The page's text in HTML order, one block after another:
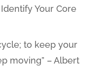
Your Core
to keep your
moving” – Albert